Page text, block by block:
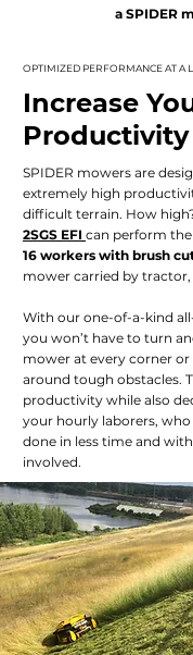
a SPIDER
OPTIMIZED PERFORMANCE AT A
Increase
Productivity
SPIDER mowers are
extremely high
difficult terrain. How
2SGS EFI can perform the
16 workers with brush
mower carried by tractor,
With our one-of-a-kind
you won’t have to turn
mower at every corner
around tough obstacles.
productivity while also
your hourly laborers,
done in less time and
involved.